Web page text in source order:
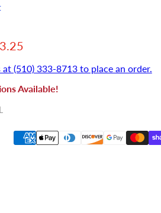
price
at (510) 333-8713 to place an order.
Available!